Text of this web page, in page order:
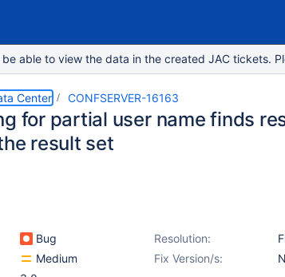
able to view the data in the created JAC tickets.
Center CONFSERVER-16163
for partial user name finds
result set
Bug Resolution:
Medium Fix Version/s: